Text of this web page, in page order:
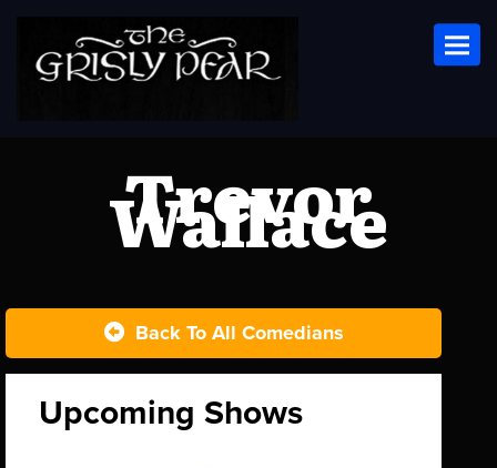
Trevor
Wallace
Back To All Comedians
Upcoming Shows